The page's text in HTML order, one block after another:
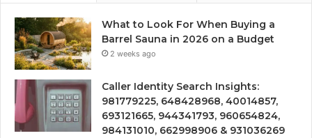
What to Look For When Buying a
Barrel Sauna in 2026 on a Budget
2 weeks ago
Caller Identity Search Insights:
981779225, 648428968, 40014857,
693121665, 944341793, 960654824,
984131010, 662998906 & 931036269